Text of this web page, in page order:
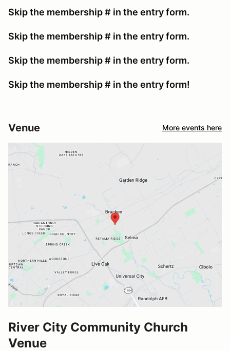
Skip the membership # in the entry form.
Skip the membership # in the entry form.
Skip the membership # in the entry form.
Skip the membership # in the entry form!
Venue More events here
River City Community Church
Venue